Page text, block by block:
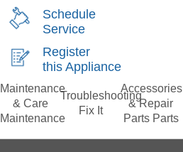
Schedule
Service
Register
this Appliance
Maintenance
& Care
Maintenance
Troubleshooting
Fix It
Accessories
& Repair
Parts Parts